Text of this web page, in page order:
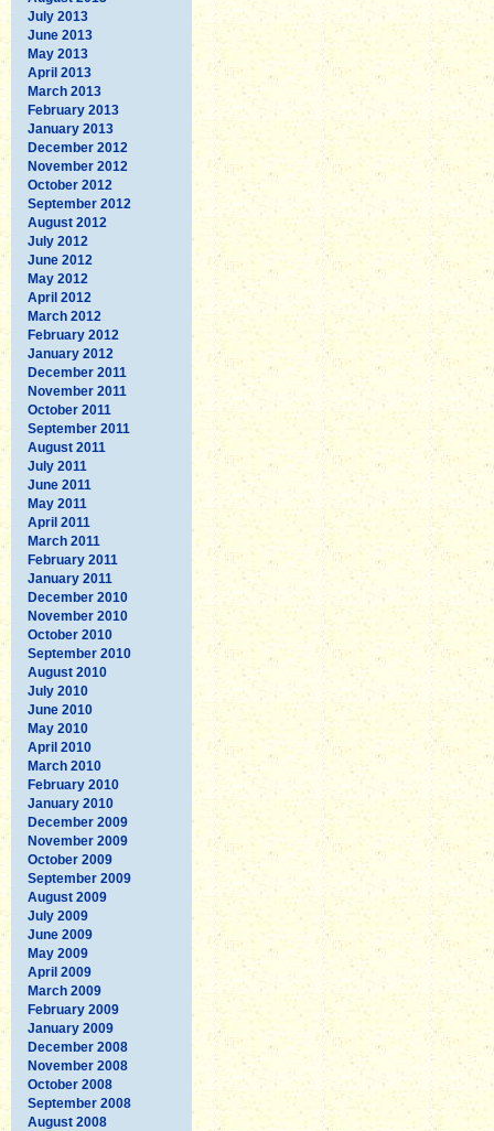
July 2013
June 2013
May 2013
April 2013
March 2013
February 2013
January 2013
December 2012
November 2012
October 2012
September 2012
August 2012
July 2012
June 2012
May 2012
April 2012
March 2012
February 2012
January 2012
December 2011
November 2011
October 2011
September 2011
August 2011
July 2011
June 2011
May 2011
April 2011
March 2011
February 2011
January 2011
December 2010
November 2010
October 2010
September 2010
August 2010
July 2010
June 2010
May 2010
April 2010
March 2010
February 2010
January 2010
December 2009
November 2009
October 2009
September 2009
August 2009
July 2009
June 2009
May 2009
April 2009
March 2009
February 2009
January 2009
December 2008
November 2008
October 2008
September 2008
August 2008